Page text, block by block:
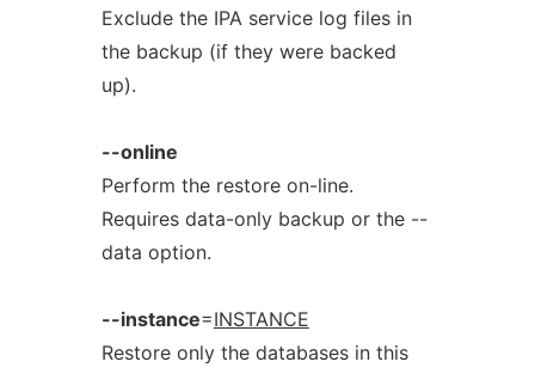
Exclude the IPA service log files in
the backup (if they were backed
up).
--online
Perform the restore on-line.
Requires data-only backup or the --
data option.
--instance=INSTANCE
Restore only the databases in this